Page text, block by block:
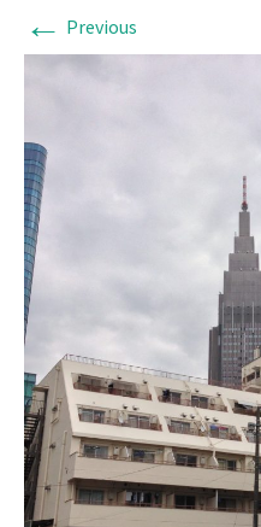
← Previous